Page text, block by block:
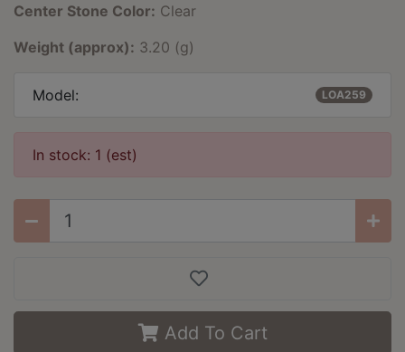
Center Stone Color: Clear
Weight (approx): 3.20 (g)
Model: LOA259
In stock: 1 (est)
Add To Cart